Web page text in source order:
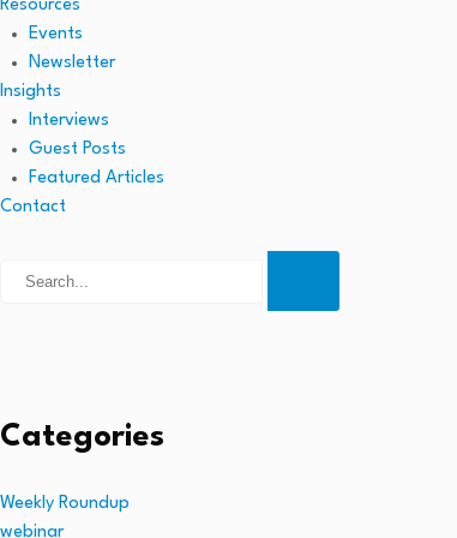
Resources
Events
Newsletter
Insights
Interviews
Guest Posts
Featured Articles
Contact
Categories
Weekly Roundup
webinar